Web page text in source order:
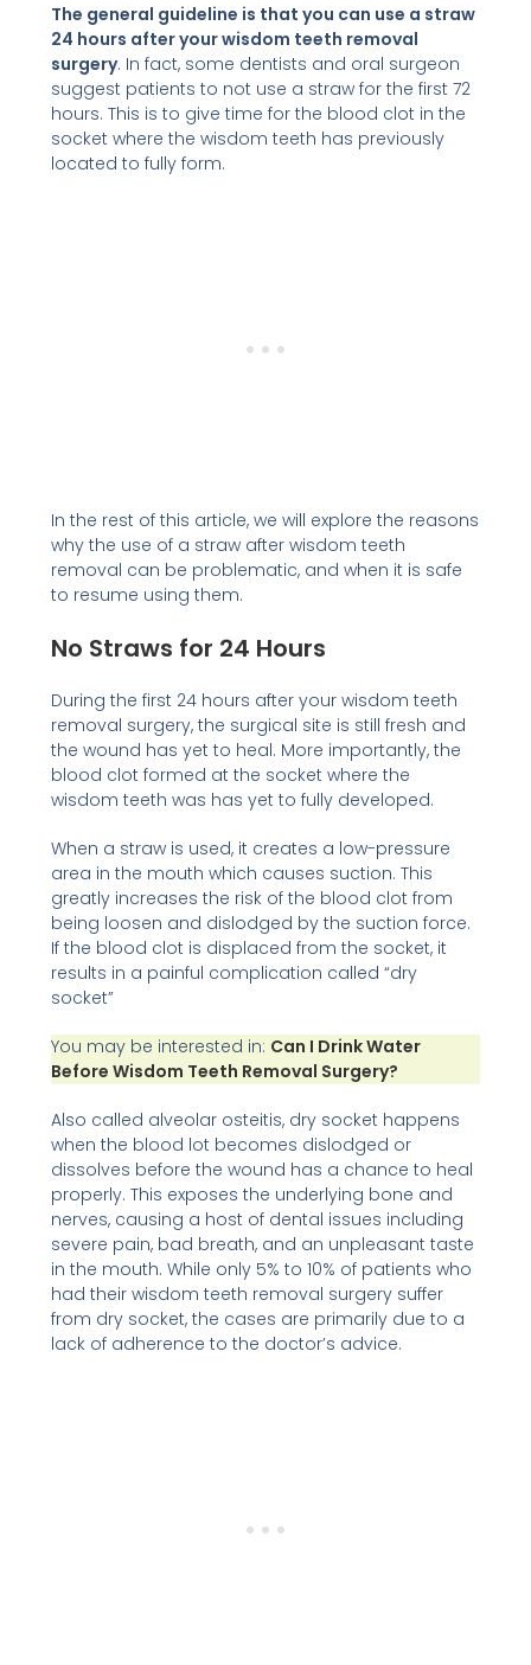
The general guideline is that you can use a straw
24 hours after your wisdom teeth removal
surgery. In fact, some dentists and oral surgeon
suggest patients to not use a straw for the first 72
hours. This is to give time for the blood clot in the
socket where the wisdom teeth has previously
located to fully form.
In the rest of this article, we will explore the reasons
why the use of a straw after wisdom teeth
removal can be problematic, and when it is safe
to resume using them.
No Straws for 24 Hours
During the first 24 hours after your wisdom teeth
removal surgery, the surgical site is still fresh and
the wound has yet to heal. More importantly, the
blood clot formed at the socket where the
wisdom teeth was has yet to fully developed.
When a straw is used, it creates a low-pressure
area in the mouth which causes suction. This
greatly increases the risk of the blood clot from
being loosen and dislodged by the suction force.
If the blood clot is displaced from the socket, it
results in a painful complication called “dry
socket”
You may be interested in: Can I Drink Water
Before Wisdom Teeth Removal Surgery?
Also called alveolar osteitis, dry socket happens
when the blood lot becomes dislodged or
dissolves before the wound has a chance to heal
properly. This exposes the underlying bone and
nerves, causing a host of dental issues including
severe pain, bad breath, and an unpleasant taste
in the mouth. While only 5% to 10% of patients who
had their wisdom teeth removal surgery suffer
from dry socket, the cases are primarily due to a
lack of adherence to the doctor’s advice.